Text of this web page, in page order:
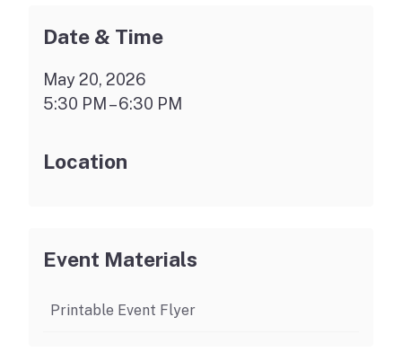
Date & Time
May 20, 2026
5:30 PM – 6:30 PM
Location
Event Materials
Printable Event Flyer